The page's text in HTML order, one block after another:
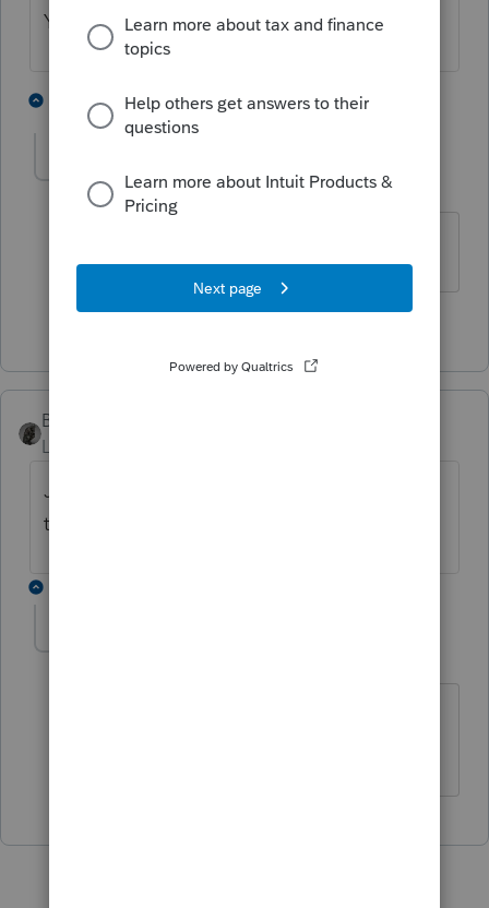
You can switch as much you want.
1 reply 3 people like this
Opfor77
Level 5 Forum|Forum|4 years ago
BobKamman
Level 15
Just out of curiosity, where are you finding
the wrong answer?